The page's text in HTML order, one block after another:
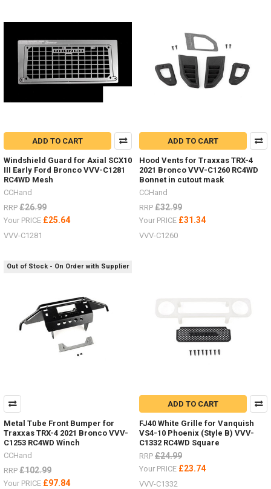
ADD TO CART
Windshield Guard for Axial SCX10
III Early Ford Bronco VVV-C1281
RC4WD Mesh
CCHand
RRP £26.99
Your PRICE £25.64
VVV-C1281
ADD TO CART
Hood Vents for Traxxas TRX-4
2021 Bronco VVV-C1260 RC4WD
Bonnet in cutout mask
CCHand
RRP £32.99
Your PRICE £31.34
VVV-C1260
Out of Stock - On Order with Supplier
Metal Tube Front Bumper for
Traxxas TRX-4 2021 Bronco VVV-
C1253 RC4WD Winch
CCHand
RRP £102.99
Your PRICE £97.84
ADD TO CART
FJ40 White Grille for Vanquish
VS4-10 Phoenix (Style B) VVV-
C1332 RC4WD Square
RRP £24.99
Your PRICE £23.74
VVV-C1332